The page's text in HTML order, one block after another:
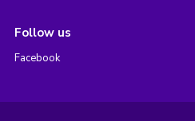
Follow us
Facebook